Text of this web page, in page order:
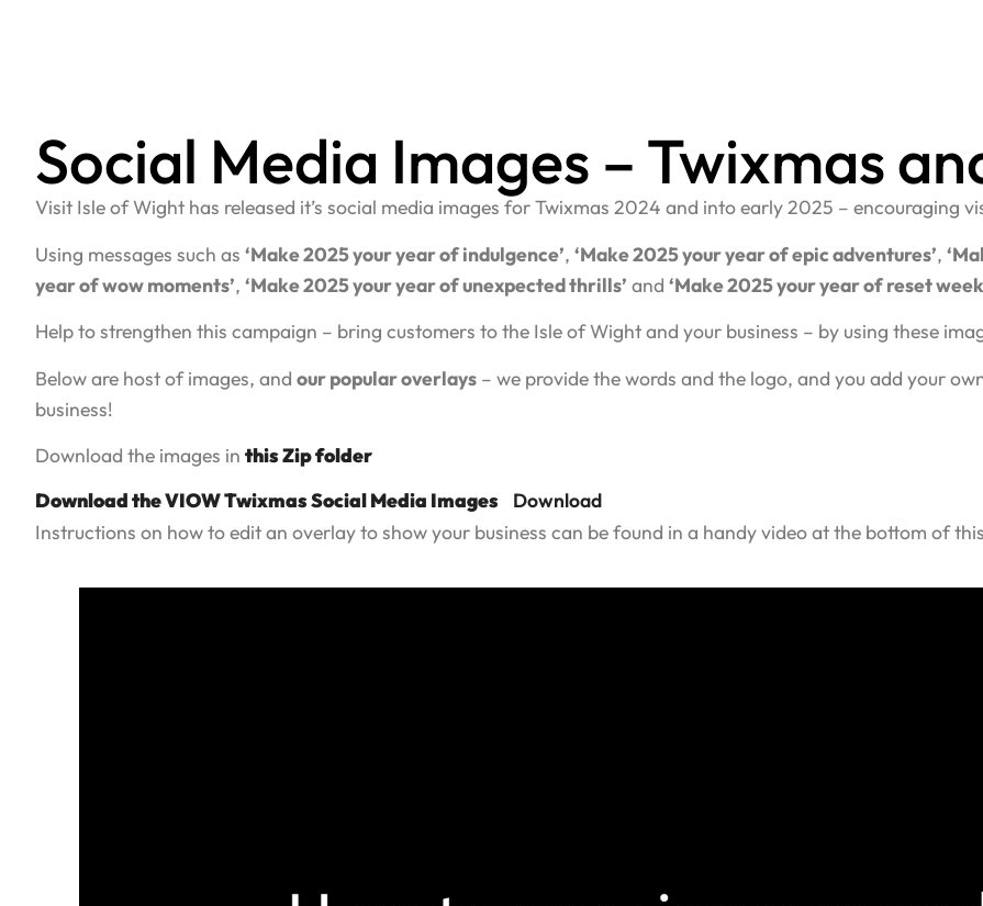
Social Media Images – Twixmas
Visit Isle of Wight has released it’s social media images for Twixmas 2024 and into early 2025 – encouraging
Using messages such as ‘Make 2025 your year of indulgence’, ‘Make 2025 your year of epic adventures’,
year of wow moments’, ‘Make 2025 your year of unexpected thrills’ and ‘Make 2025 your year of reset
Help to strengthen this campaign – bring customers to the Isle of Wight and your business – by using these
Below are host of images, and our popular overlays – we provide the words and the logo, and you add your
business!
Download the images in this Zip folder
Download the VIOW Twixmas Social Media Images
Download
Instructions on how to edit an overlay to show your business can be found in a handy video at the bottom of